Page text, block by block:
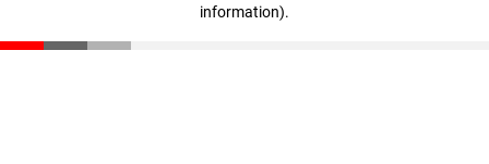
information).